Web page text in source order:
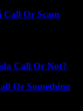
Call Or Scam
Call Or Not?
Or Something